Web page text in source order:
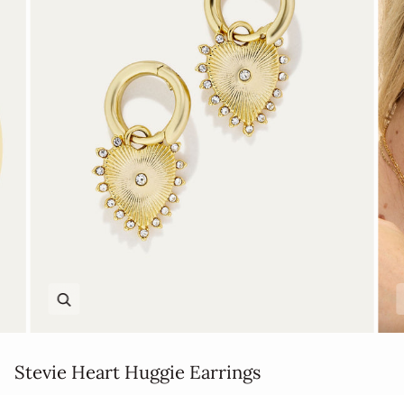
Stevie Heart Huggie Earrings